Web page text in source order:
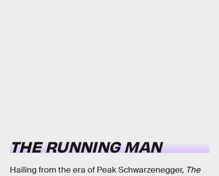
THE RUNNING MAN
Hailing from the era of Peak Schwarzenegger, The